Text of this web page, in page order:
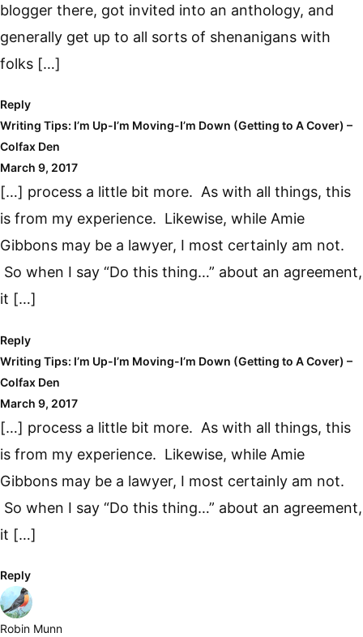
blogger there, got invited into an anthology, and
generally get up to all sorts of shenanigans with
folks […]
Reply
Writing Tips: I’m Up-I’m Moving-I’m Down (Getting to A Cover) –
Colfax Den
March 9, 2017
[…] process a little bit more. As with all things, this
is from my experience. Likewise, while Amie
Gibbons may be a lawyer, I most certainly am not.
So when I say “Do this thing…” about an agreement,
it […]
Reply
Writing Tips: I’m Up-I’m Moving-I’m Down (Getting to A Cover) –
Colfax Den
March 9, 2017
[…] process a little bit more. As with all things, this
is from my experience. Likewise, while Amie
Gibbons may be a lawyer, I most certainly am not.
So when I say “Do this thing…” about an agreement,
it […]
Reply
Robin Munn